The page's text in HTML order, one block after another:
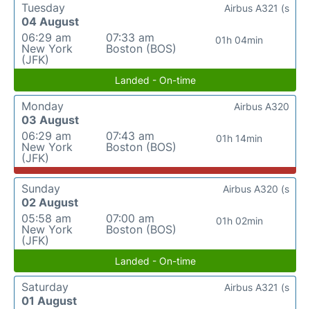
Tuesday
04 August
06:29 am
New York
(JFK)
07:33 am
Boston (BOS)
01h 04min
Airbus A321 (s
Landed - On-time
Monday
03 August
06:29 am
New York
(JFK)
07:43 am
Boston (BOS)
01h 14min
Airbus A320
Sunday
02 August
05:58 am
New York
(JFK)
07:00 am
Boston (BOS)
01h 02min
Airbus A320 (s
Landed - On-time
Saturday
01 August
Airbus A321 (s